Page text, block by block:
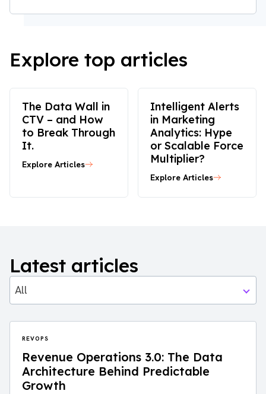
Explore top articles
The Data Wall in
CTV – and How
to Break Through
It.
Explore Articles
Intelligent Alerts
in Marketing
Analytics: Hype
or Scalable Force
Multiplier?
Explore Articles
Latest articles
All
REVOPS
Revenue Operations 3.0: The Data
Architecture Behind Predictable
Growth